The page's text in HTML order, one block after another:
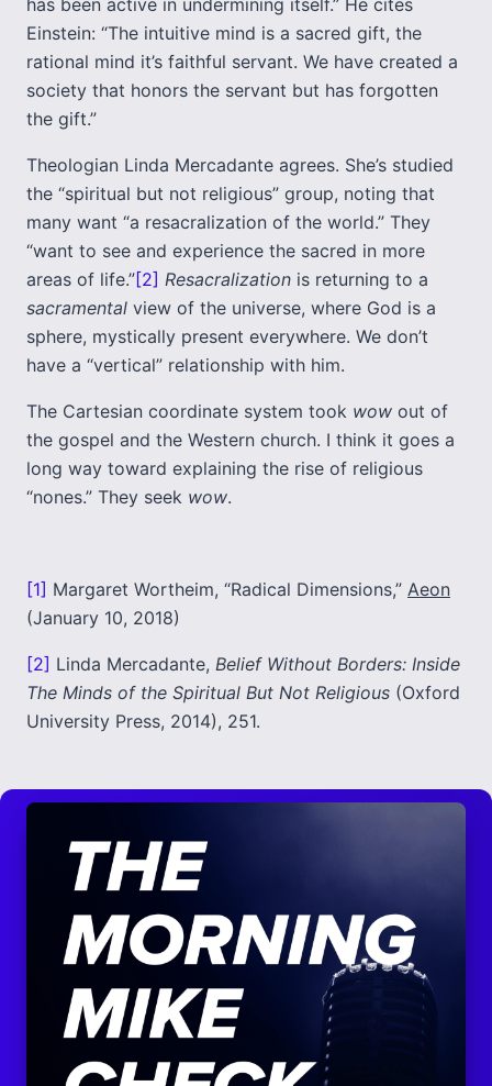
has been active in undermining itself.” He cites
Einstein: “The intuitive mind is a sacred gift, the
rational mind it’s faithful servant. We have created a
society that honors the servant but has forgotten
the gift.”
Theologian Linda Mercadante agrees. She’s studied
the “spiritual but not religious” group, noting that
many want “a resacralization of the world.” They
“want to see and experience the sacred in more
areas of life.”[2] Resacralization is returning to a
sacramental view of the universe, where God is a
sphere, mystically present everywhere. We don’t
have a “vertical” relationship with him.
The Cartesian coordinate system took wow out of
the gospel and the Western church. I think it goes a
long way toward explaining the rise of religious
“nones.” They seek wow.
[1] Margaret Wortheim, “Radical Dimensions,” Aeon
(January 10, 2018)
[2] Linda Mercadante, Belief Without Borders: Inside
The Minds of the Spiritual But Not Religious (Oxford
University Press, 2014), 251.